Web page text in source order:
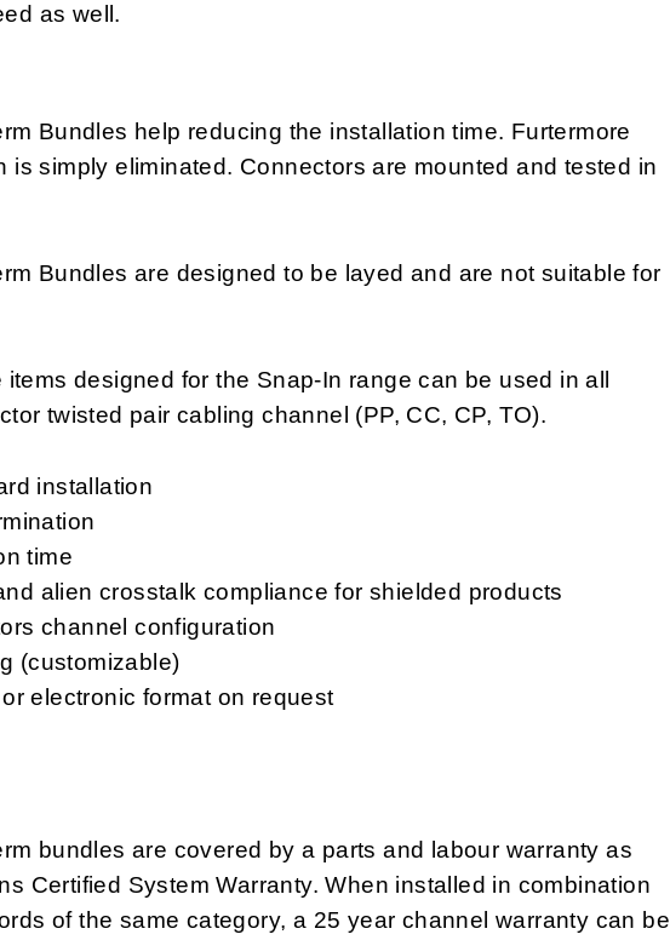
as well.
Bundles help reducing the installation time. Furtermore
is simply eliminated. Connectors are mounted and tested in
Bundles are designed to be layed and are not suitable for
designed for the Snap-In range can be used in all
twisted pair cabling channel (PP, CC, CP, TO).
installation
time
alien crosstalk compliance for shielded products
channel configuration
(customizable)
electronic format on request
bundles are covered by a parts and labour warranty as
Certified System Warranty. When installed in combination
of the same category, a 25 year channel warranty can be